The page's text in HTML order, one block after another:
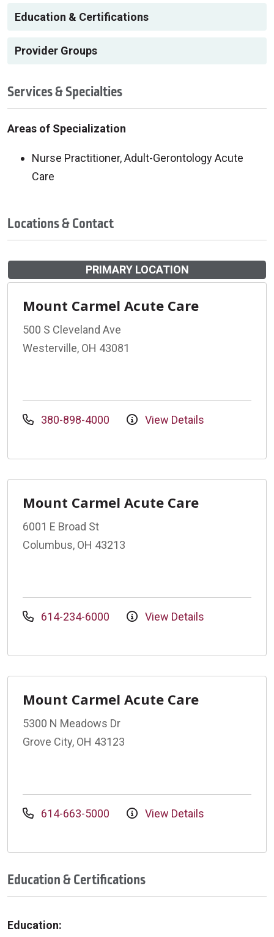
Education & Certifications
Provider Groups
Services & Specialties
Areas of Specialization
Nurse Practitioner, Adult-Gerontology Acute
Care
Locations & Contact
PRIMARY LOCATION
Mount Carmel Acute Care
500 S Cleveland Ave
Westerville, OH 43081
380-898-4000 View Details
Mount Carmel Acute Care
6001 E Broad St
Columbus, OH 43213
614-234-6000 View Details
Mount Carmel Acute Care
5300 N Meadows Dr
Grove City, OH 43123
614-663-5000 View Details
Education & Certifications
Education: